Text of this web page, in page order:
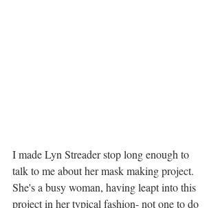
I made Lyn Streader stop long enough to
talk to me about her mask making project.
She's a busy woman, having leapt into this
project in her typical fashion- not one to do